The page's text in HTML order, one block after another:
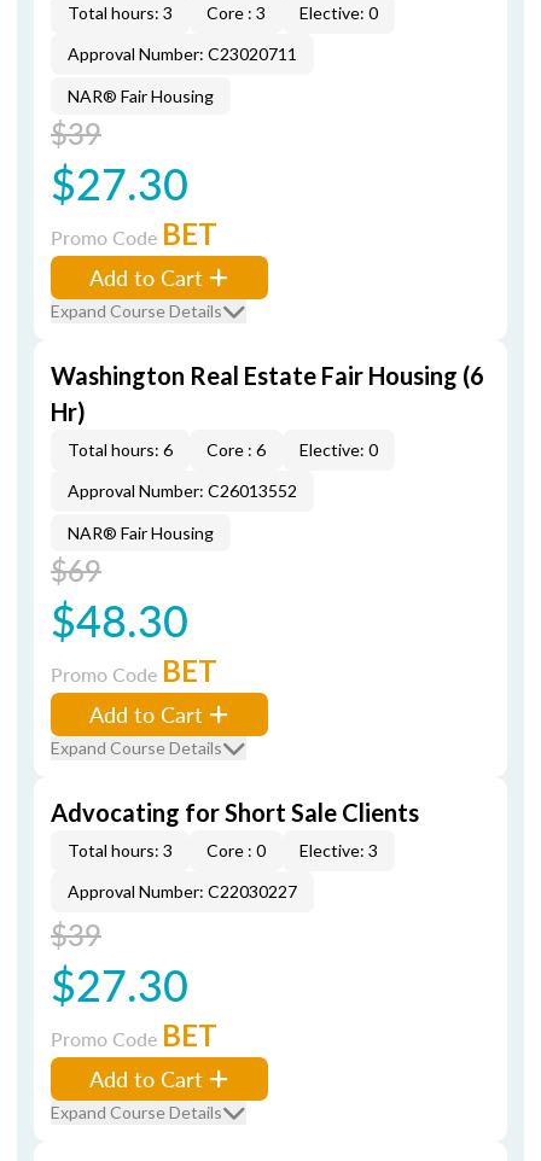
Total hours: 3 Core : 3
Elective: 0
Approval Number: C23020711
NAR® Fair Housing
$39
$27.30
Promo Code BET
Add to Cart
Expand Course Details
Washington Real Estate Fair Housing (6
Hr)
Total hours: 6 Core : 6
Elective: 0
Approval Number: C26013552
NAR® Fair Housing
$69
$48.30
Promo Code BET
Add to Cart
Expand Course Details
Advocating for Short Sale Clients
Total hours: 3 Core : 0
Elective: 3
Approval Number: C22030227
$39
$27.30
Promo Code BET
Add to Cart
Expand Course Details